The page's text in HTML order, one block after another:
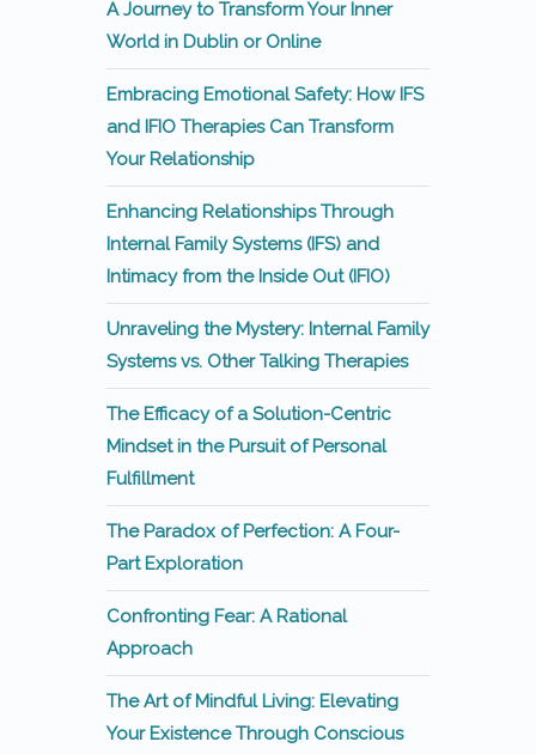
A Journey to Transform Your Inner
World in Dublin or Online
Embracing Emotional Safety: How IFS
and IFIO Therapies Can Transform
Your Relationship
Enhancing Relationships Through
Internal Family Systems (IFS) and
Intimacy from the Inside Out (IFIO)
Unraveling the Mystery: Internal Family
Systems vs. Other Talking Therapies
The Efficacy of a Solution-Centric
Mindset in the Pursuit of Personal
Fulfillment
The Paradox of Perfection: A Four-
Part Exploration
Confronting Fear: A Rational
Approach
The Art of Mindful Living: Elevating
Your Existence Through Conscious